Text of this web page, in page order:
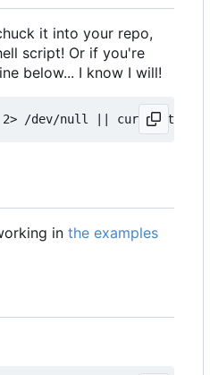
it into your repo,
script! Or if you're
below... I know I will!
in the examples